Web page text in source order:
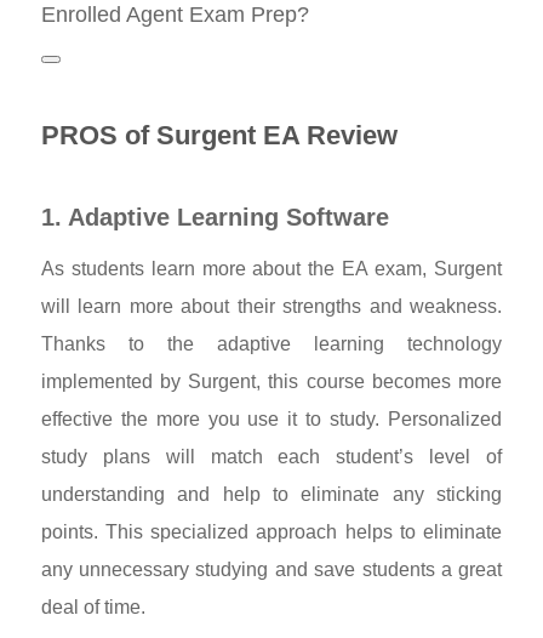
Enrolled Agent Exam Prep?
PROS of Surgent EA Review
1. Adaptive Learning Software
As students learn more about the EA exam, Surgent
will learn more about their strengths and weakness.
Thanks to the adaptive learning technology
implemented by Surgent, this course becomes more
effective the more you use it to study. Personalized
study plans will match each student’s level of
understanding and help to eliminate any sticking
points. This specialized approach helps to eliminate
any unnecessary studying and save students a great
deal of time.